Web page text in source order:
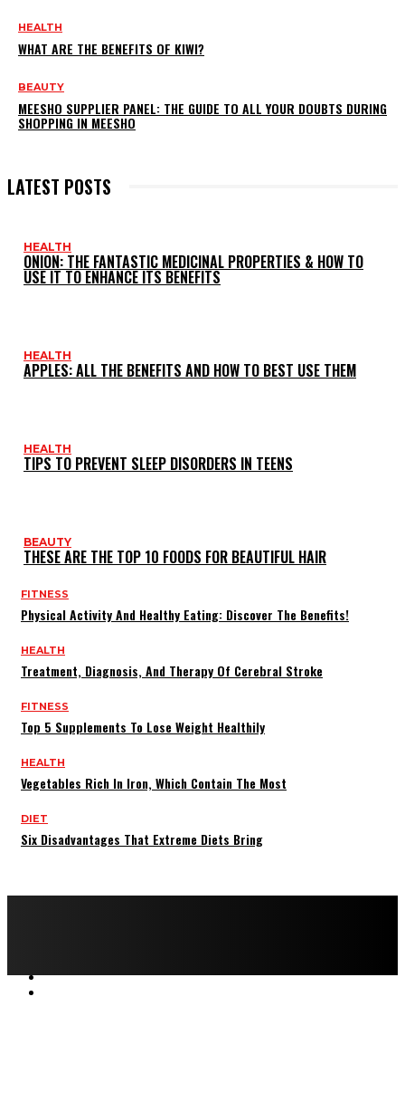
HEALTH
WHAT ARE THE BENEFITS OF KIWI?
BEAUTY
MEESHO SUPPLIER PANEL: THE GUIDE TO ALL YOUR DOUBTS DURING
SHOPPING IN MEESHO
LATEST POSTS
HEALTH
ONION: THE FANTASTIC MEDICINAL PROPERTIES & HOW TO
USE IT TO ENHANCE ITS BENEFITS
HEALTH
APPLES: ALL THE BENEFITS AND HOW TO BEST USE THEM
HEALTH
TIPS TO PREVENT SLEEP DISORDERS IN TEENS
BEAUTY
THESE ARE THE TOP 10 FOODS FOR BEAUTIFUL HAIR
FITNESS
Physical Activity And Healthy Eating: Discover The Benefits!
HEALTH
Treatment, Diagnosis, And Therapy Of Cerebral Stroke
FITNESS
Top 5 Supplements To Lose Weight Healthily
HEALTH
Vegetables Rich In Iron, Which Contain The Most
DIET
Six Disadvantages That Extreme Diets Bring
ABOUT US